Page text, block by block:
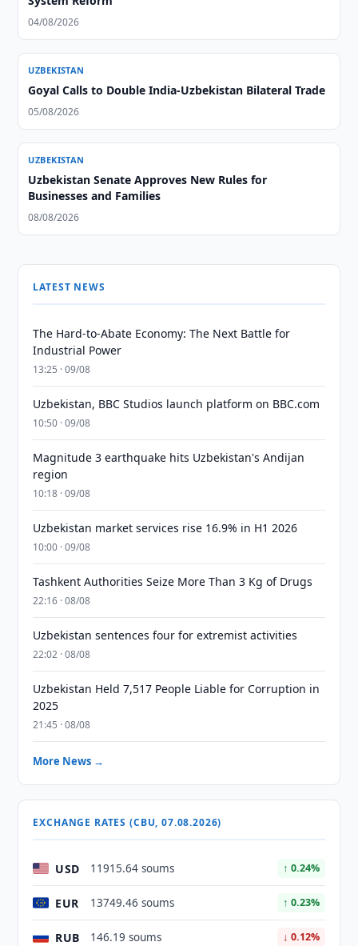
04/08/2026
UZBEKISTAN
Goyal Calls to Double India-Uzbekistan Bilateral Trade
05/08/2026
UZBEKISTAN
Uzbekistan Senate Approves New Rules for
Businesses and Families
08/08/2026
LATEST NEWS
The Hard-to-Abate Economy: The Next Battle for
Industrial Power
13:25 · 09/08
Uzbekistan, BBC Studios launch platform on BBC.com
10:50 · 09/08
Magnitude 3 earthquake hits Uzbekistan's Andijan
region
10:18 · 09/08
Uzbekistan market services rise 16.9% in H1 2026
10:00 · 09/08
Tashkent Authorities Seize More Than 3 Kg of Drugs
22:16 · 08/08
Uzbekistan sentences four for extremist activities
22:02 · 08/08
Uzbekistan Held 7,517 People Liable for Corruption in
2025
21:45 · 08/08
More News →
EXCHANGE RATES (CBU, 07.08.2026)
USD 11915.64 soums ↑ 0.24%
EUR 13749.46 soums ↑ 0.23%
RUB 146.19 soums ↓ 0.12%